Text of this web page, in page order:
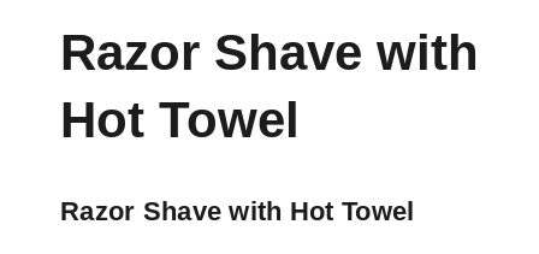
Razor Shave with
Hot Towel
Razor Shave with Hot Towel